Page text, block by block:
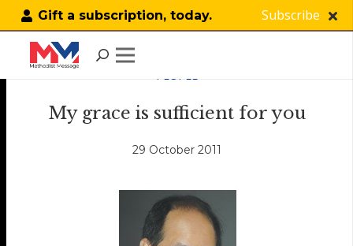
Gift a subscription, today. Subscribe
PEOPLE
My grace is sufficient for you
29 October 2011